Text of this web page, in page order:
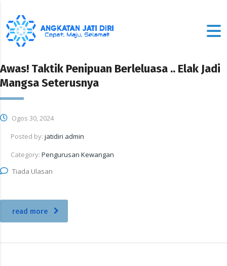
Awas! Taktik Penipuan Berleluasa .. Elak Jadi
Mangsa Seterusnya
Ogos 30, 2024
Posted by: jatidiri admin
Category: Pengurusan Kewangan
Tiada Ulasan
read more